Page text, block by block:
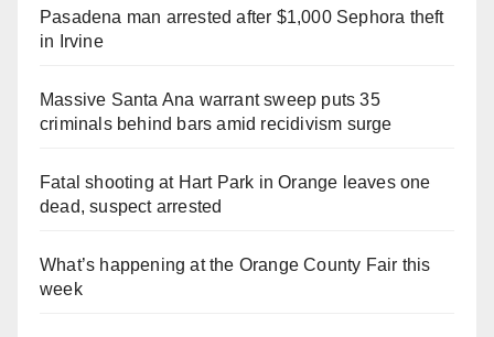
Pasadena man arrested after $1,000 Sephora theft
in Irvine
Massive Santa Ana warrant sweep puts 35
criminals behind bars amid recidivism surge
Fatal shooting at Hart Park in Orange leaves one
dead, suspect arrested
What’s happening at the Orange County Fair this
week